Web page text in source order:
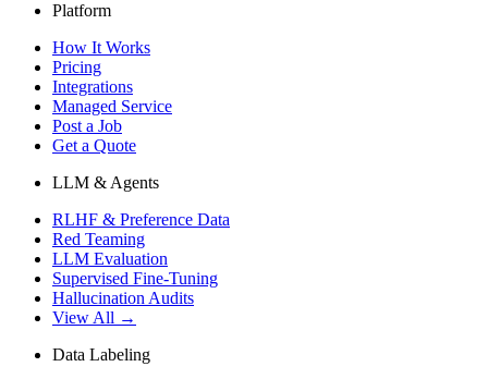
Platform
How It Works
Pricing
Integrations
Managed Service
Post a Job
Get a Quote
LLM & Agents
RLHF & Preference Data
Red Teaming
LLM Evaluation
Supervised Fine-Tuning
Hallucination Audits
View All →
Data Labeling